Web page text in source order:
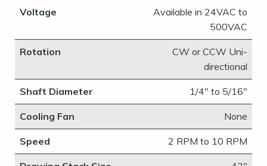
Voltage
​Available in 24VAC to
500VAC
Rotation
​CW or CCW Uni-
directional
Shaft Diameter ​1/4" to 5/16"
Cooling Fan None
Speed ​2 RPM to 10 RPM